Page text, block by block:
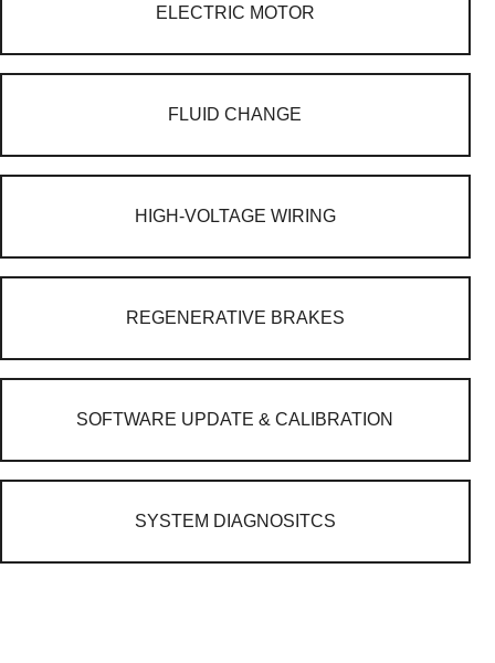
ELECTRIC MOTOR
FLUID CHANGE
HIGH-VOLTAGE WIRING
REGENERATIVE BRAKES
SOFTWARE UPDATE & CALIBRATION
SYSTEM DIAGNOSITCS